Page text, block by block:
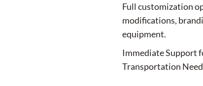
Full customization
modifications,
equipment.
Immediate Support
Transportation